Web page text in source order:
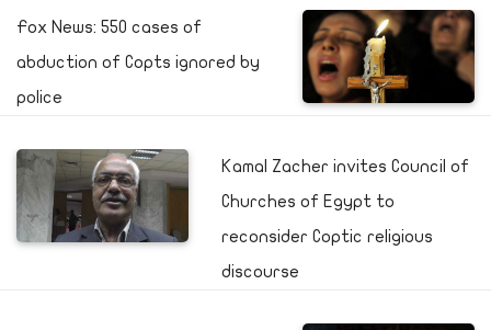
Fox News: 550 cases of
abduction of Copts ignored by
police
Kamal Zacher invites Council of
Churches of Egypt to
reconsider Coptic religious
discourse